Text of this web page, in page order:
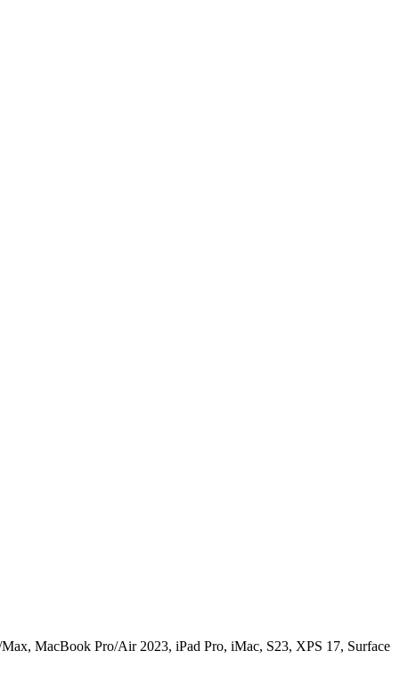
MacBook Pro/Air 2023, iPad Pro, iMac, S23, XPS 17, Surface